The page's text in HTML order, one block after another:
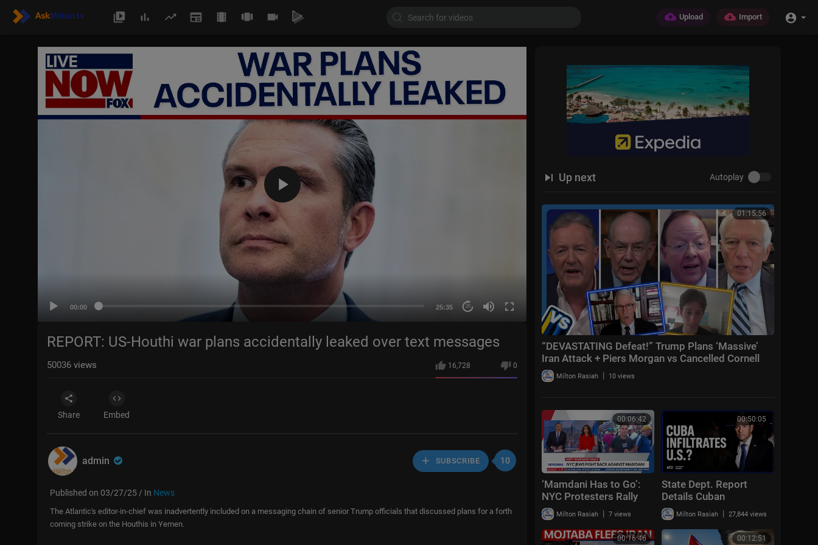
Upload Import
00:00 25:35 20
Up next Autoplay
01:15:56
“DEVASTATING Defeat!” Trump Plans ‘Massive’
Iran Attack + Piers Morgan vs Cancelled Cornell
StudentMilton Rasiah | 10 views
00:06:42
‘Mamdani Has to Go’:
NYC Protesters Rally
Against Mayor | Sunday
Report
Milton Rasiah | 7 views
00:50:05
State Dept. Report
Details Cuban
Infiltration; Trump to
Avenge Troops | NTD
Evening News (July 20)
Milton Rasiah | 27,844 views
00:16:46 00:12:51
REPORT: US-Houthi war plans accidentally leaked over text messages
16,728 0
50036 views
Share Embed
admin SUBSCRIBE 10
Published on 03/27/25 / In News
The Atlantic's editor-in-chief was inadvertently included on a messaging chain of senior Trump officials that discussed plans for a forth
coming strike on the Houthis in Yemen.